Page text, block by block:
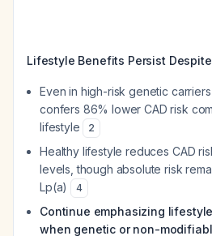
Lifestyle Benefits Persist
Even in high-risk genetic
confers 86% lower CAD risk
lifestyle
2
Healthy lifestyle reduces CAD
levels, though absolute risk
Lp(a)
4
Continue emphasizing
when genetic or non-